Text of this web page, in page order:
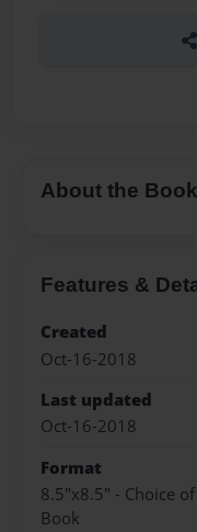
About the Book
Features &
Created
Oct-16-2018
Last updated
Oct-16-2018
Format
8.5"x8.5" - Choice
Book